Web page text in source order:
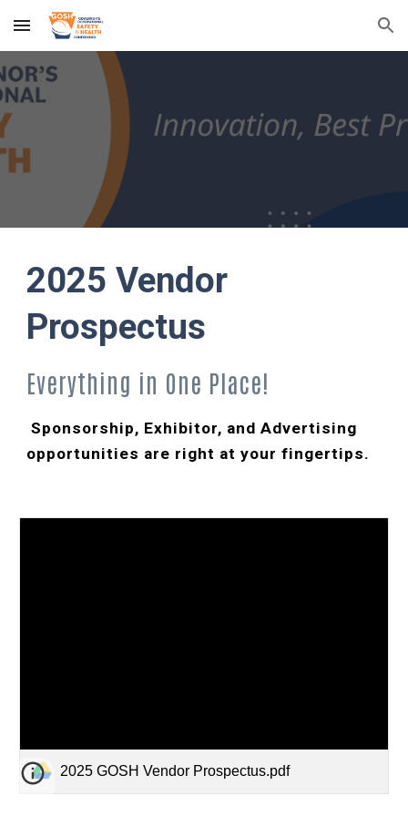
Skip to main content Skip to navigation
2025 Vendor
Prospectus
Everything in One Place!
Sponsorship, Exhibitor, and Advertising
opportunities are right at your fingertips.
2025 GOSH Vendor Prospectus.pdf